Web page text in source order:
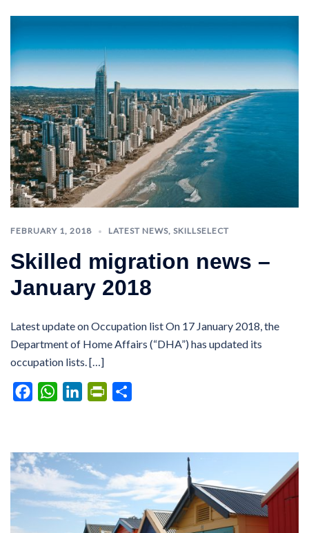
FEBRUARY 1, 2018 LATEST NEWS, SKILLSELECT
Skilled migration news –
January 2018
Latest update on Occupation list On 17 January 2018, the
Department of Home Affairs (“DHA”) has updated its
occupation lists. […]
FacebookWhatsAppLinkedInPrintFriendly